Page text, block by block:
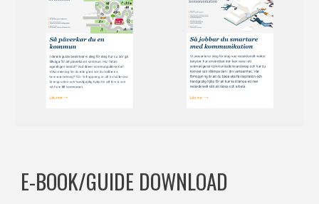
E-BOOK/GUIDE DOWNLOAD